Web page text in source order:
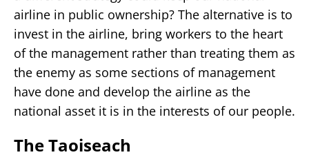
airline in public ownership? The alternative is to
invest in the airline, bring workers to the heart
of the management rather than treating them as
the enemy as some sections of management
have done and develop the airline as the
national asset it is in the interests of our people.
The Taoiseach